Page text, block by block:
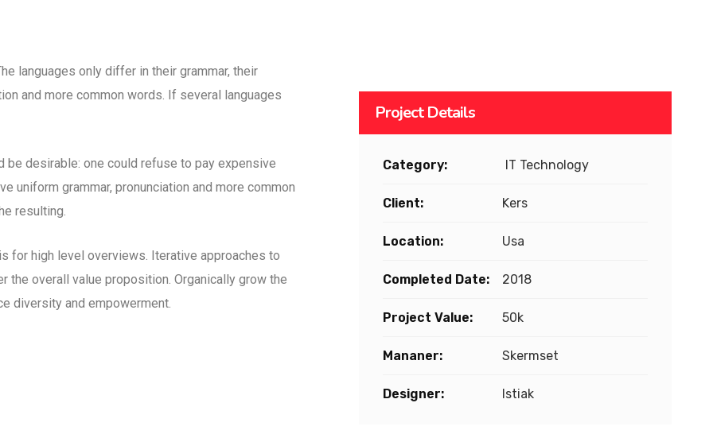
languages only differ in their grammar, their
and more common words. If several languages
be desirable: one could refuse to pay expensive
uniform grammar, pronunciation and more common
resulting.
for high level overviews. Iterative approaches to
overall value proposition. Organically grow the
diversity and empowerment.
Project Details
Category: IT Technology
Client: Kers
Location: Usa
Completed Date: 2018
Project Value: 50k
Mananer: Skermset
Designer: Istiak